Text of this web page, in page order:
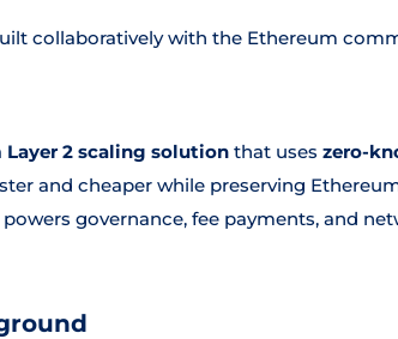
collaboratively with the Ethereum
Layer 2 scaling solution that uses zero-
and cheaper while preserving
powers governance, fee payments, and